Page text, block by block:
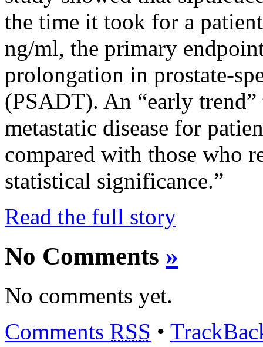
the time it took for a
ng/ml, the primary
prolongation in prostate-
(PSADT). An “early
metastatic disease for
compared with those who
statistical significance.”
Read the full story
No Comments »
No comments yet.
Comments RSS •